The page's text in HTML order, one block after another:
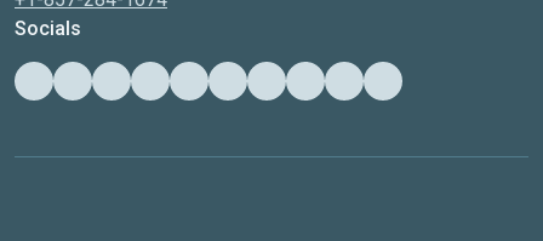
Socials